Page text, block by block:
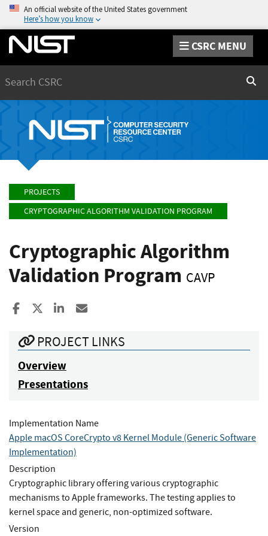
An official website of the United States government
Here’s how you know
CSRC MENU
PROJECTS
CRYPTOGRAPHIC ALGORITHM VALIDATION PROGRAM
Cryptographic Algorithm
Validation Program CAVP
Share to Facebook
Share to XShare to LinkedIn
PROJECT LINKS
Overview
Presentations
Implementation Name
Apple macOS CoreCrypto v8 Kernel Module (Generic Software
Implementation)
Description
Cryptographic library offering various cryptographic
mechanisms to Apple frameworks. The testing applies to
kernel space and generic, non-optimized software.
Version